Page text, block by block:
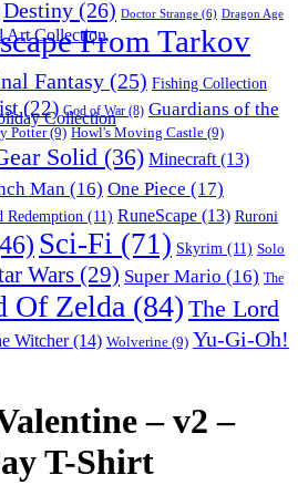
Art Collection
Collection
Destiny (26) Doctor Strange (6) Dragon Age
From Tarkov
Fantasy (25) Fishing Collection
(22) God of War (8) Guardians of the
Potter(9) Howl's Moving Castle (9)
Solid (36) Minecraft (13)
Man (16) One Piece (17)
Redemption (11) RuneScape (13) Ruroni
Sci-Fi (71) Skyrim (11) Solo
Wars (29) Super Mario (16) The
Of Zelda (84) The Lord
Witcher(14) Wolverine (9) Yu-Gi-Oh!
– v2 –
T-Shirt